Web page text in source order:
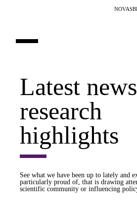
PUBLICATIONS
EVENTS
PROJECTS
Latest
research
highlights
See what we have been up to lately and
particularly proud of, that is drawing
scientific community or influencing